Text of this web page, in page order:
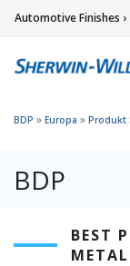
Automotive Finishes ›
BDP » Europa » Produkt
BDP
BEST